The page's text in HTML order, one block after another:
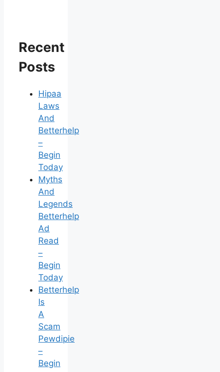
Recent
Posts
Hipaa
Laws
And
Betterhelp
–
Begin
Today
Myths
And
Legends
Betterhelp
Ad
Read
–
Begin
Today
Betterhelp
Is
A
Scam
Pewdipie
–
Begin